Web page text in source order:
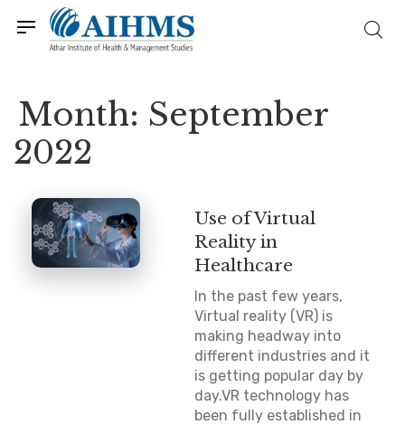
Month: September
2022
Use of Virtual
Reality in
Healthcare
In the past few years,
Virtual reality (VR) is
making headway into
different industries and it
is getting popular day by
day.VR technology has
been fully established in